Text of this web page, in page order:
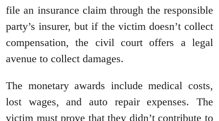
file an insurance claim through the responsible
party’s insurer, but if the victim doesn’t collect
compensation, the civil court offers a legal
avenue to collect damages.
The monetary awards include medical costs,
lost wages, and auto repair expenses. The
victim must prove that they didn’t contribute to